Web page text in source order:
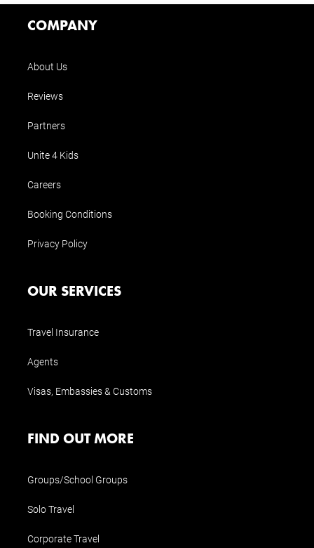
COMPANY
About Us
Reviews
Partners
Unite 4 Kids
Careers
Booking Conditions
Privacy Policy
OUR SERVICES
Travel Insurance
Agents
Visas, Embassies & Customs
FIND OUT MORE
Groups/School Groups
Solo Travel
Corporate Travel